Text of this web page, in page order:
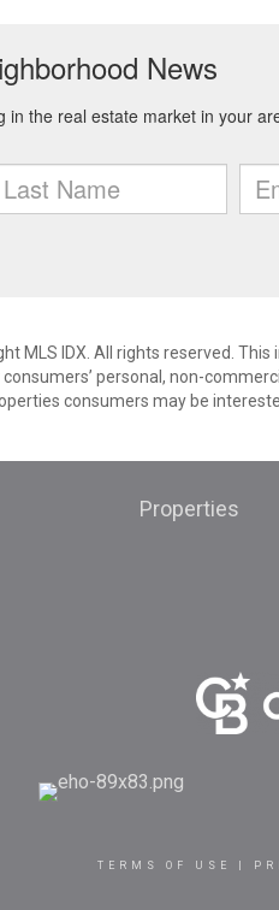
MLS IDX. All rights reserved.
personal, non-
consumers may be
Properties
TERMS OF USE